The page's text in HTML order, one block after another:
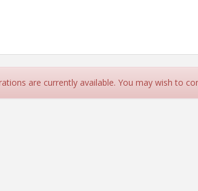
Holmes at
are currently available. You may wish to